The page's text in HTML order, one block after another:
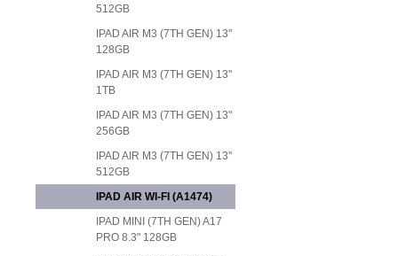
512GB
IPAD AIR M3 (7TH GEN) 13"
128GB
IPAD AIR M3 (7TH GEN) 13"
1TB
IPAD AIR M3 (7TH GEN) 13"
256GB
IPAD AIR M3 (7TH GEN) 13"
512GB
IPAD AIR WI-FI (A1474)
IPAD MINI (7TH GEN) A17
PRO 8.3" 128GB